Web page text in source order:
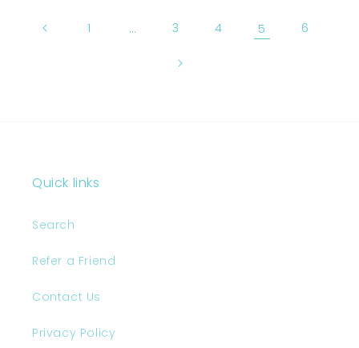
1 … 3 4 5 6
Quick links
Search
Refer a Friend
Contact Us
Privacy Policy